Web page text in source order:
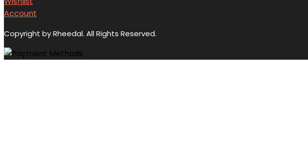
Account
Copyright by Rheedal. All Rights Reserved.